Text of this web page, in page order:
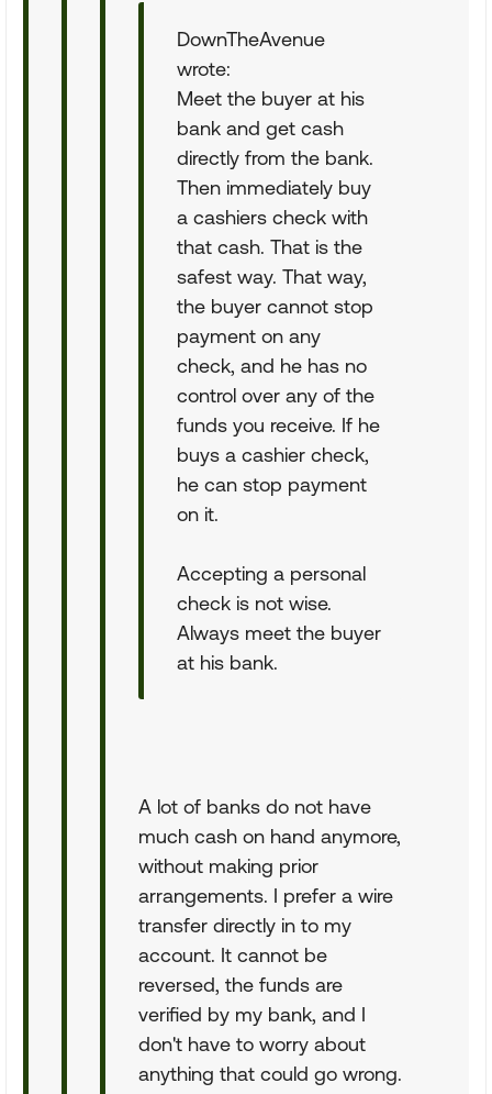
DownTheAvenue
wrote:
Meet the buyer at his
bank and get cash
directly from the bank.
Then immediately buy
a cashiers check with
that cash. That is the
safest way. That way,
the buyer cannot stop
payment on any
check, and he has no
control over any of the
funds you receive. If he
buys a cashier check,
he can stop payment
on it.
Accepting a personal
check is not wise.
Always meet the buyer
at his bank.
A lot of banks do not have
much cash on hand anymore,
without making prior
arrangements. I prefer a wire
transfer directly in to my
account. It cannot be
reversed, the funds are
verified by my bank, and I
don't have to worry about
anything that could go wrong.